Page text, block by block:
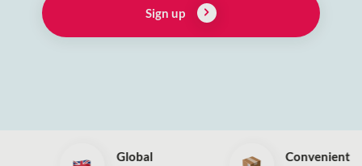
Sign up
Global
Convenient